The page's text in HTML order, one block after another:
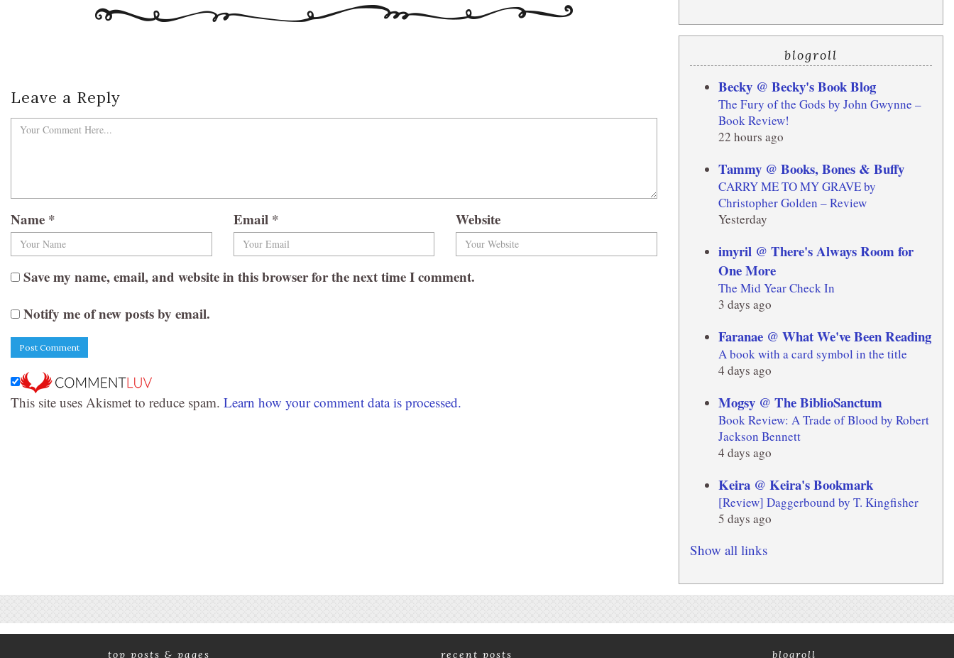
Leave a Reply
Name * Email * Website
Save my name, email, and website in this browser for the next time I comment.
Notify me of new posts by email.
This site uses Akismet to reduce spam. Learn how your comment data is processed.
blogroll
Becky @ Becky's Book Blog
The Fury of the Gods by John Gwynne –
Book Review!
22 hours ago
Tammy @ Books, Bones & Buffy
CARRY ME TO MY GRAVE by
Christopher Golden – Review
Yesterday
imyril @ There's Always Room for
One More
The Mid Year Check In
3 days ago
Faranae @ What We've Been Reading
A book with a card symbol in the title
4 days ago
Mogsy @ The BiblioSanctum
Book Review: A Trade of Blood by Robert
Jackson Bennett
4 days ago
Keira @ Keira's Bookmark
[Review] Daggerbound by T. Kingfisher
5 days ago
Show all links
top posts & pages recent posts blogroll